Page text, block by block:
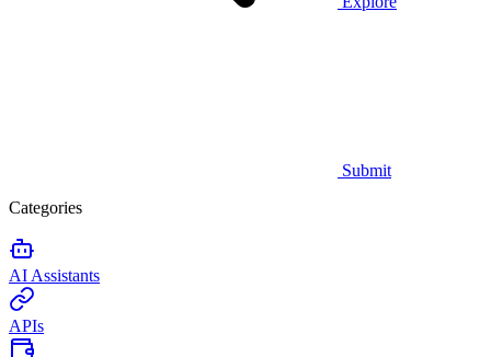
Submit
Categories
AI Assistants
APIs